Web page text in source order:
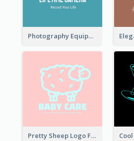
Photography Equipment Graphic Logo In Monochrome
Pretty Sheep Logo For Baby Care Products